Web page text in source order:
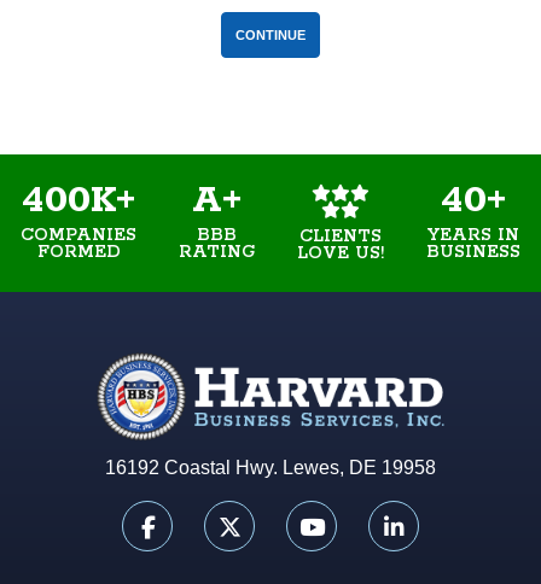
400K+
COMPANIES
FORMED
A+
BBB
RATING
CLIENTS
LOVE US!
40+
YEARS IN
BUSINESS
16192 Coastal Hwy. Lewes, DE 19958